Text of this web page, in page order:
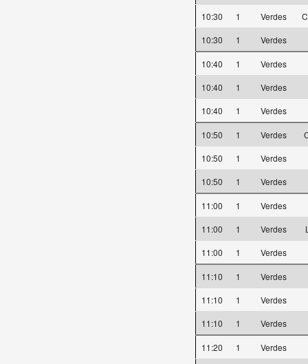
10:30
1 Verdes
10:30
1 Verdes
10:40 1
Verdes
10:40
1
Verdes
10:40
1 Verdes
10:50 1 Verdes
10:50
1
Verdes
10:50
1 Verdes
11:00 1
Verdes
11:00
1 Verdes
11:00
1 Verdes
11:10 1
Verdes
11:10
1
Verdes
11:10
1 Verdes
11:20 1
Verdes